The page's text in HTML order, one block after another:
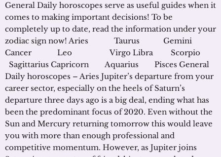
General Daily horoscopes serve as useful guides when it
comes to making important decisions! To be
completely up to date, read the information under your
zodiac sign now! Aries Taurus Gemini
Cancer Leo Virgo Libra Scorpio
Sagittarius Capricorn Aquarius Pisces General
Daily horoscopes – Aries Jupiter’s departure from your
career sector, especially on the heels of Saturn’s
departure three days ago is a big deal, ending what has
been the predominant focus of 2020. Even without the
Sun and Mercury returning tomorrow this would leave
you with more than enough professional and
competitive momentum. However, as Jupiter joins